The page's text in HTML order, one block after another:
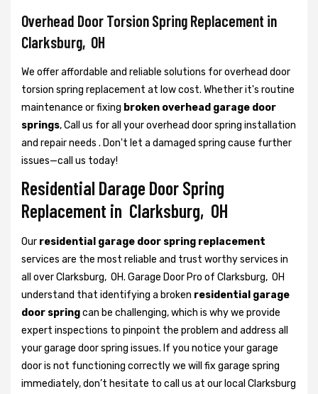
Overhead Door Torsion Spring Replacement in
Clarksburg, OH
We offer affordable and reliable solutions for overhead door
torsion spring replacement at low cost. Whether it's routine
maintenance or fixing broken overhead garage door
springs, Call us for all your overhead door spring installation
and repair needs . Don't let a damaged spring cause further
issues—call us today!
Residential Darage Door Spring
Replacement in Clarksburg, OH
Our residential garage door spring replacement
services are the most reliable and trust worthy services in
all over Clarksburg, OH. Garage Door Pro of Clarksburg, OH
understand that identifying a broken residential garage
door springcan be challenging, which is why we provide
expert inspections to pinpoint the problem and address all
your garage door spring issues. If you notice your garage
door is not functioning correctly we will fix garage spring
immediately, don’t hesitate to call us at our local Clarksburg